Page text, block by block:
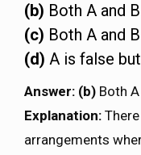
(b) Both A and
(c) Both A and
(d) A is false
Answer: (b) Both
Explanation:
arrangements